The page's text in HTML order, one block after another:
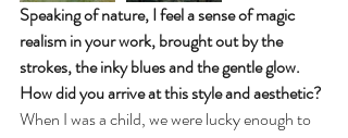
Speaking of nature, I feel a sense of magic
realism in your work, brought out by the
strokes, the inky blues and the gentle glow.
How did you arrive at this style and aesthetic?
When I was a child, we were lucky enough to